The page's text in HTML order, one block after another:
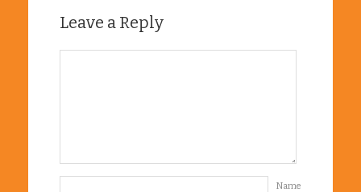
Leave a Reply
Name